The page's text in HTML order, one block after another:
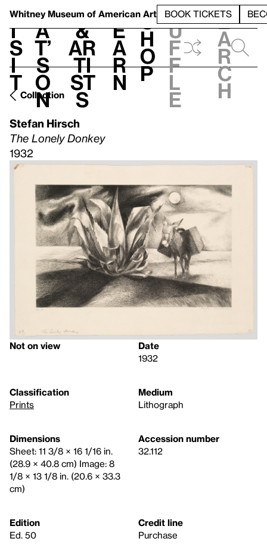
Whitney Museum of American Art BOOK TICKETS
V
i
s
i
t
h
a
t’
s
o
n
t
&
Ar
ti
st
s
L
e
a
r
n
S
h
o
p
h
u
f
f
l
e
e
a
r
c
h
Collection
Stefan Hirsch
The Lonely Donkey
1932
Not on view
Date
1932
Classification
Prints
Medium
Lithograph
Dimensions
Sheet: 11 3/8 × 16 1/16 in.
(28.9 × 40.8 cm) Image: 8
1/8 × 13 1/8 in. (20.6 × 33.3
cm)
Accession number
32.112
Edition
Ed. 50
Credit line
Purchase